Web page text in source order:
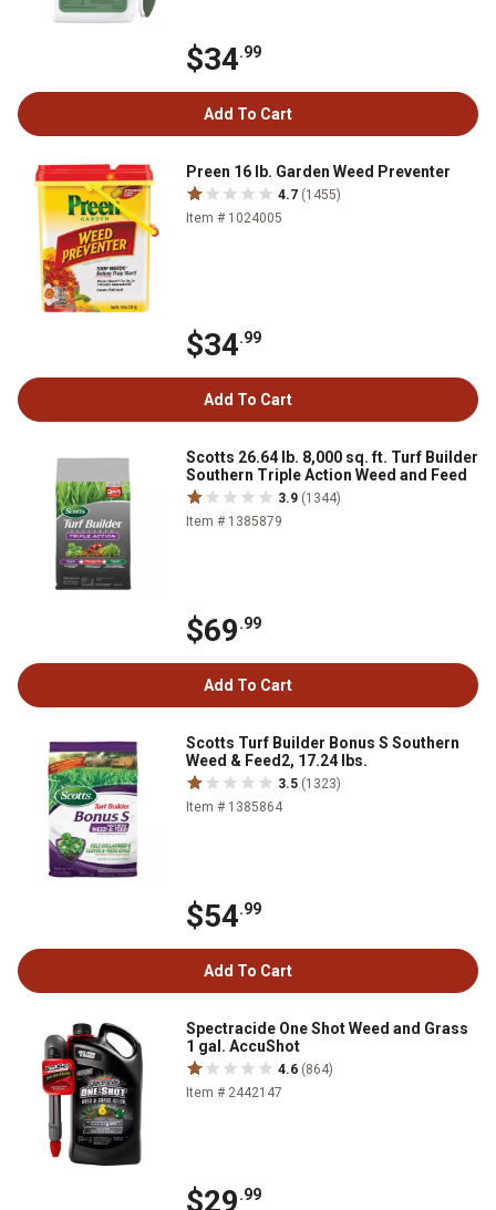
$34.99
Add To Cart
Preen 16 lb. Garden Weed Preventer
4.7 (1455)
Item # 1024005
$34.99
Add To Cart
Scotts 26.64 lb. 8,000 sq. ft. Turf Builder
Southern Triple Action Weed and Feed
3.9 (1344)
Item # 1385879
$69.99
Add To Cart
Scotts Turf Builder Bonus S Southern
Weed & Feed2, 17.24 lbs.
3.5 (1323)
Item # 1385864
$54.99
Add To Cart
Spectracide One Shot Weed and Grass
1 gal. AccuShot
4.6 (864)
Item # 2442147
$29.99